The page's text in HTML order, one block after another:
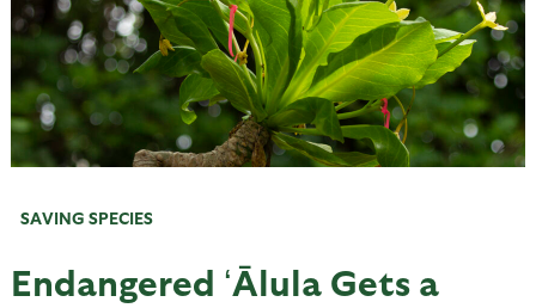
SAVING SPECIES
Endangered ʻĀlula Gets a